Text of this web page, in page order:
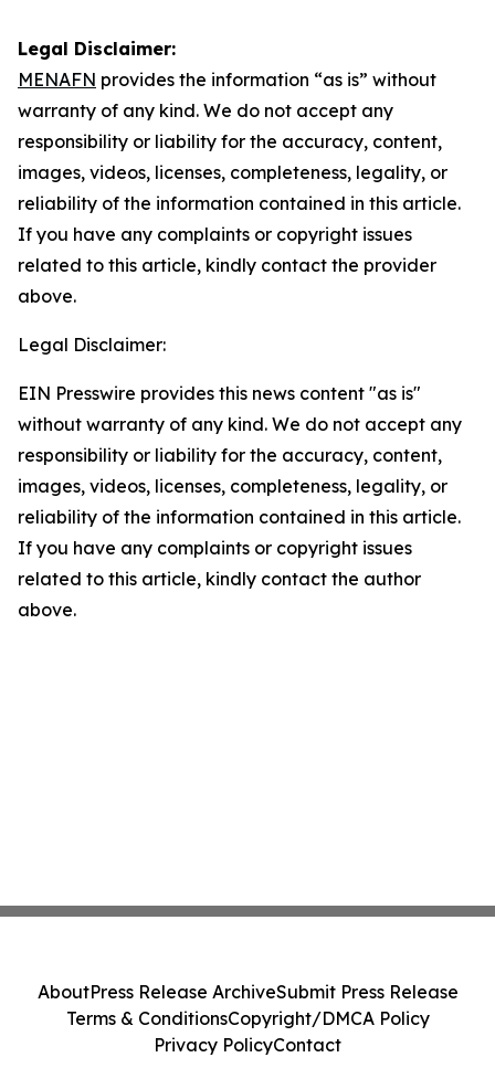
Legal Disclaimer:
MENAFN provides the information “as is” without
warranty of any kind. We do not accept any
responsibility or liability for the accuracy, content,
images, videos, licenses, completeness, legality, or
reliability of the information contained in this article.
If you have any complaints or copyright issues
related to this article, kindly contact the provider
above.
Legal Disclaimer:
EIN Presswire provides this news content "as is"
without warranty of any kind. We do not accept any
responsibility or liability for the accuracy, content,
images, videos, licenses, completeness, legality, or
reliability of the information contained in this article.
If you have any complaints or copyright issues
related to this article, kindly contact the author
above.
AboutPress Release ArchiveSubmit Press Release
Terms & ConditionsCopyright/DMCA Policy
Privacy PolicyContact